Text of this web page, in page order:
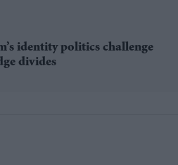
identity politics challenge
divides